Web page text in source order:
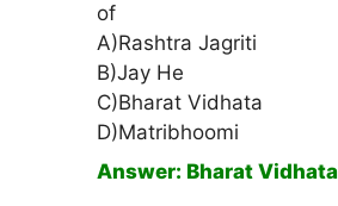
of
A)Rashtra Jagriti
B)Jay He
C)Bharat Vidhata
D)Matribhoomi
Answer: Bharat Vidhata